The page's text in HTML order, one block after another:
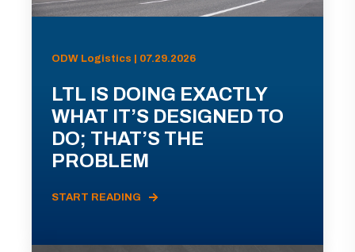
ODW Logistics | 07.29.2026
LTL IS DOING EXACTLY
WHAT IT’S DESIGNED TO
DO; THAT’S THE
PROBLEM
START READING